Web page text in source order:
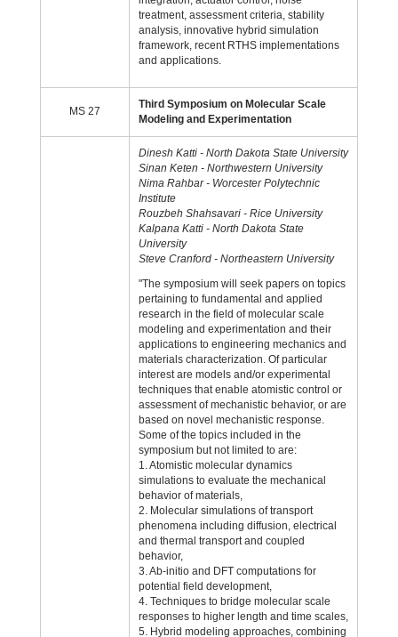
treatment, assessment criteria, stability
analysis, innovative hybrid simulation
framework, recent RTHS implementations
and applications.
MS 27
Third Symposium on Molecular Scale
Modeling and Experimentation
Dinesh Katti - North Dakota State University
Sinan Keten - Northwestern University
Nima Rahbar - Worcester Polytechnic
Institute
Rouzbeh Shahsavari - Rice University
Kalpana Katti - North Dakota State
University
Steve Cranford - Northeastern University
"The symposium will seek papers on topics
pertaining to fundamental and applied
research in the field of molecular scale
modeling and experimentation and their
applications to engineering mechanics and
materials characterization. Of particular
interest are models and/or experimental
techniques that enable atomistic control or
assessment of mechanistic behavior, or are
based on novel mechanistic response.
Some of the topics included in the
symposium but not limited to are:
1. Atomistic molecular dynamics
simulations to evaluate the mechanical
behavior of materials,
2. Molecular simulations of transport
phenomena including diffusion, electrical
and thermal transport and coupled
behavior,
3. Ab-initio and DFT computations for
potential field development,
4. Techniques to bridge molecular scale
responses to higher length and time scales,
5. Hybrid modeling approaches, combining